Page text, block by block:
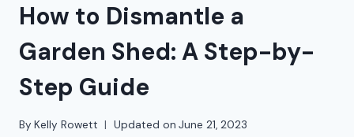
How to Dismantle a
Garden Shed: A Step-by-
Step Guide
By Kelly Rowett Updated on June 21, 2023